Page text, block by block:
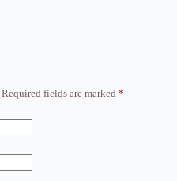
Required fields are marked *